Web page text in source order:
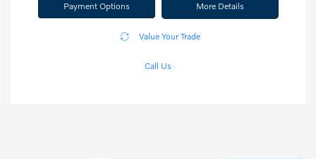
Payment Options More Details
Value Your Trade
Call Us